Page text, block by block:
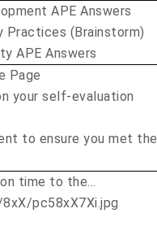
APE Answers
Practices (Brainstorm)
APE Answers
Page
your self-evaluation
to ensure you met the
time to the…